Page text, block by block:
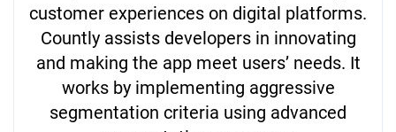
customer experiences on digital platforms.
Countly assists developers in innovating
and making the app meet users’ needs. It
works by implementing aggressive
segmentation criteria using advanced